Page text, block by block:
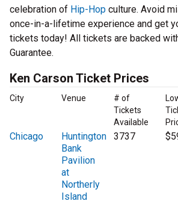
celebration of Hip-Hop culture. Avoid
once-in-a-lifetime experience and get
tickets today! All tickets are backed
Guarantee.
Ken Carson Ticket Prices
City Venue
# of
Tickets
Available
Chicago
Huntington
Bank
Pavilion
at
Northerly
Island
3737